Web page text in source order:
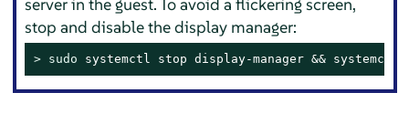
server in the guest. To avoid a flickering screen,
stop and disable the display manager:
> sudo systemctl stop display-manager && systemctl